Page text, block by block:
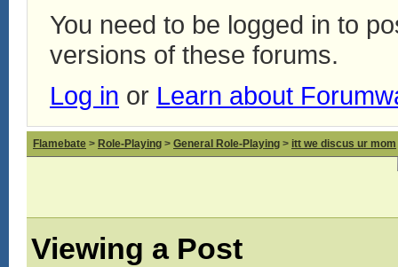
You need to be logged in to
versions of these forums.
Log in or Learn about
Flamebate > Role-Playing > General Role-Playing > itt we discus ur mom
Viewing a Post